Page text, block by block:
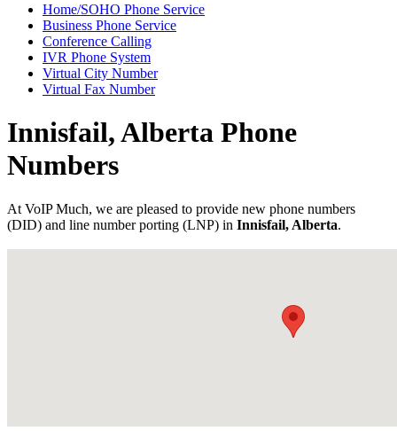
Home/SOHO Phone Service
Business Phone Service
Conference Calling
IVR Phone System
Virtual City Number
Virtual Fax Number
Innisfail, Alberta Phone
Numbers
At VoIP Much, we are pleased to provide new phone numbers
(DID) and line number porting (LNP) in Innisfail, Alberta.